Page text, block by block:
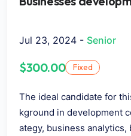
Jul 23, 2024 - Senior
$300.00 Fixed
The ideal candidate for
kground in development
ategy, business analytics,